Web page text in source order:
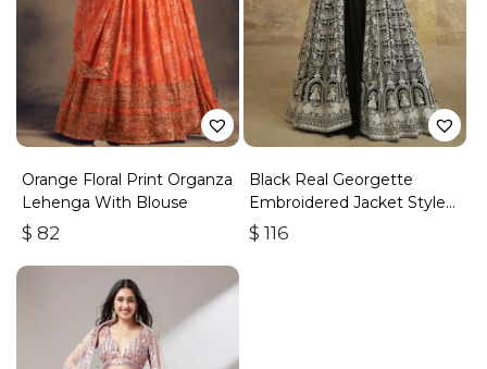
Orange Floral Print Organza
Lehenga With Blouse
$ 82
Black Real Georgette
Embroidered Jacket Style
Lehenga
$ 116